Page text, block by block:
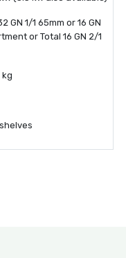
GN 1/1 65mm or 16 GN
or Total 16 GN 2/1
kg